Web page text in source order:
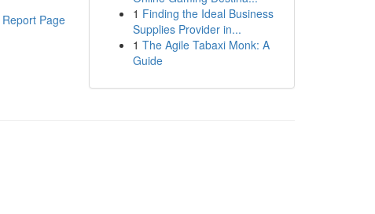
Report Page
1 Finding the Ideal Business
Supplies Provider in...
1 The Agile Tabaxi Monk: A
Guide